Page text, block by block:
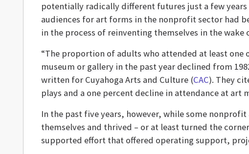
potentially radically different futures just a few years
audiences for art forms in the nonprofit sector had
in the process of reinventing themselves in the wake
“The proportion of adults who attended at least
museum or gallery in the past year declined from
written for Cuyahoga Arts and Culture (CAC). They
plays and a one percent decline in attendance at art
In the past five years, however, while some
themselves and thrived – or at least turned the
supported effort that offered operating support,